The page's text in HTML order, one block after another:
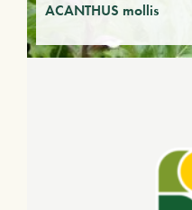
ACANTHUS mollis